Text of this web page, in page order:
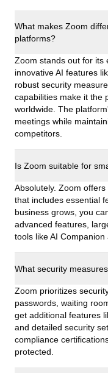
What makes Zoom
platforms?
Zoom stands out for its
innovative AI features
robust security
capabilities make it the
worldwide. The
meetings while
competitors.
Is Zoom suitable for
Absolutely. Zoom
that includes essential
business grows, you
advanced features,
tools like AI
What security
Zoom prioritizes
passwords, waiting
get additional features
and detailed security
compliance
protected.